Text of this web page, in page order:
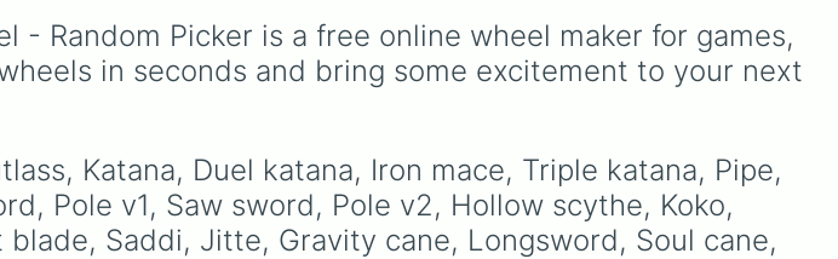
andFour of these .
to unique picks like
Dragonfruit and Buddha's
Hand. It even includes
Mod Soulup toSuperior
Mod Soul
, Fused Mod
Soul, andTranscendent
far a modified soul's
combat capabilities have
been upgraded.
Random Picker is a free online wheel maker for games,
in seconds and bring some excitement to your next
Katana, Duel katana, Iron mace, Triple katana, Pipe,
Pole v1, Saw sword, Pole v2, Hollow scythe, Koko,
Saddi, Jitte, Gravity cane, Longsword, Soul cane,